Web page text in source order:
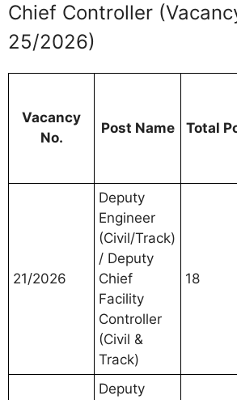
Chief Controller
25/2026)
Vacancy
No.
Post Name Total
21/2026
Deputy
Engineer
(Civil/Track)
/ Deputy
Chief
Facility
Controller
(Civil &
Track)
18
Deputy